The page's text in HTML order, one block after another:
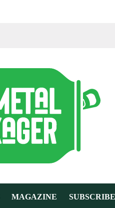
MAGAZINE SUBSCRIBE